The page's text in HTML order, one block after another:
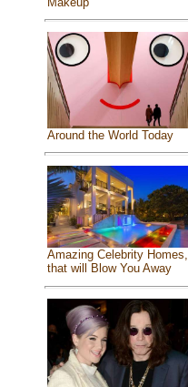
Around the World Today
Amazing Celebrity Homes,
that will Blow You Away